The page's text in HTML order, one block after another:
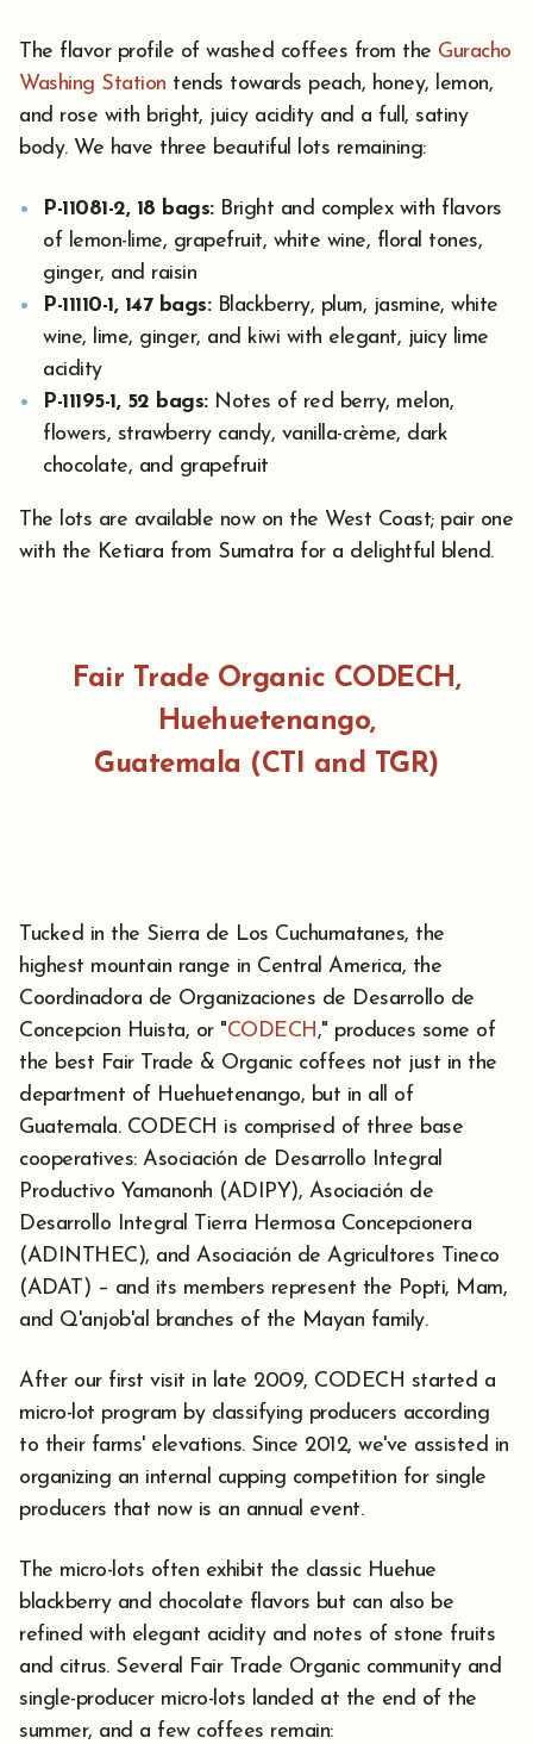
The flavor profile of washed coffees from the Guracho
Washing Station tends towards peach, honey, lemon,
and rose with bright, juicy acidity and a full, satiny
body. We have three beautiful lots remaining:
P-11081-2, 18 bags:Bright and complex with flavors
of lemon-lime, grapefruit, white wine, floral tones,
ginger, and raisin
P-11110-1, 147 bags:Blackberry, plum, jasmine, white
wine, lime, ginger, and kiwi with elegant, juicy lime
acidity
P-11195-1, 52 bags:Notes of red berry, melon,
flowers, strawberry candy, vanilla-crème, dark
chocolate, and grapefruit
The lots are available now on the West Coast; pair one
with the Ketiara from Sumatra for a delightful blend.
Fair Trade Organic CODECH,
Huehuetenango,
Guatemala (CTI and TGR)
Tucked in the Sierra de Los Cuchumatanes, the
highest mountain range in Central America, the
Coordinadora de Organizaciones de Desarrollo de
Concepcion Huista, or "CODECH," produces some of
the best Fair Trade & Organic coffees not just in the
department of Huehuetenango, but in all of
Guatemala. CODECH is comprised of three base
cooperatives: Asociación de Desarrollo Integral
Productivo Yamanonh (ADIPY), Asociación de
Desarrollo Integral Tierra Hermosa Concepcionera
(ADINTHEC), and Asociación de Agricultores Tineco
(ADAT) – and its members represent the Popti, Mam,
and Q'anjob'al branches of the Mayan family.
After our first visit in late 2009, CODECH started a
micro-lot program by classifying producers according
to their farms' elevations. Since 2012, we've assisted in
organizing an internal cupping competition for single
producers that now is an annual event.
The micro-lots often exhibit the classic Huehue
blackberry and chocolate flavors but can also be
refined with elegant acidity and notes of stone fruits
and citrus. Several Fair Trade Organic community and
single-producer micro-lots landed at the end of the
summer, and a few coffees remain: